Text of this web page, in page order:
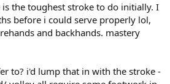
the toughest stroke to do initially. I
before i could serve properly lol,
and backhands. mastery
to? i'd lump that in with the stroke -